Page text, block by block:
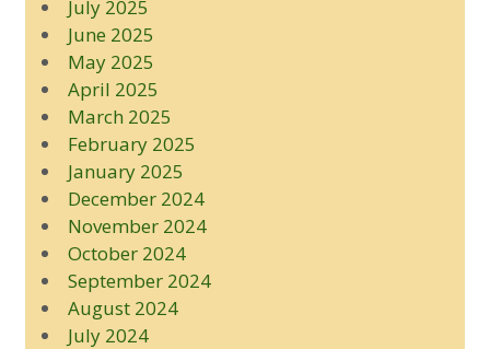
July 2025
June 2025
May 2025
April 2025
March 2025
February 2025
January 2025
December 2024
November 2024
October 2024
September 2024
August 2024
July 2024